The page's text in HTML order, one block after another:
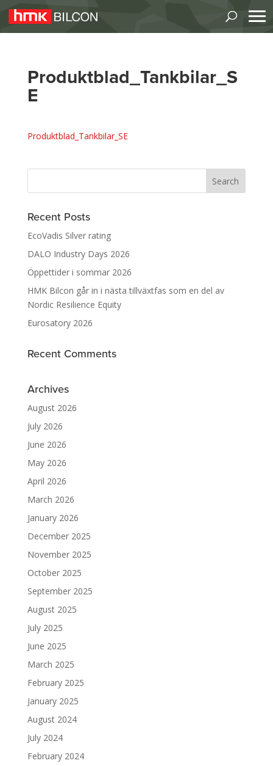
Produktblad_Tankbilar_S
E
Produktblad_Tankbilar_SE
Recent Posts
EcoVadis Silver rating
DALO Industry Days 2026
Öppettider i sommar 2026
HMK Bilcon går in i nästa tillväxtfas som en del av
Nordic Resilience Equity
Eurosatory 2026
Recent Comments
Archives
August 2026
July 2026
June 2026
May 2026
April 2026
March 2026
January 2026
December 2025
November 2025
October 2025
September 2025
August 2025
July 2025
June 2025
March 2025
February 2025
January 2025
August 2024
July 2024
February 2024